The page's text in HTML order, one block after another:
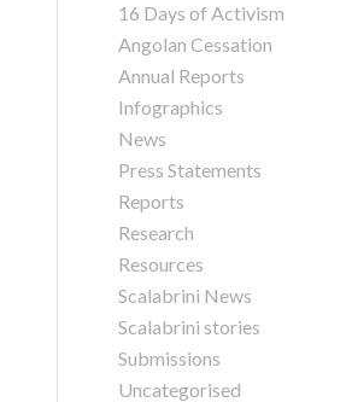
16 Days of Activism
Angolan Cessation
Annual Reports
Infographics
News
Press Statements
Reports
Research
Resources
Scalabrini News
Scalabrini stories
Submissions
Uncategorised